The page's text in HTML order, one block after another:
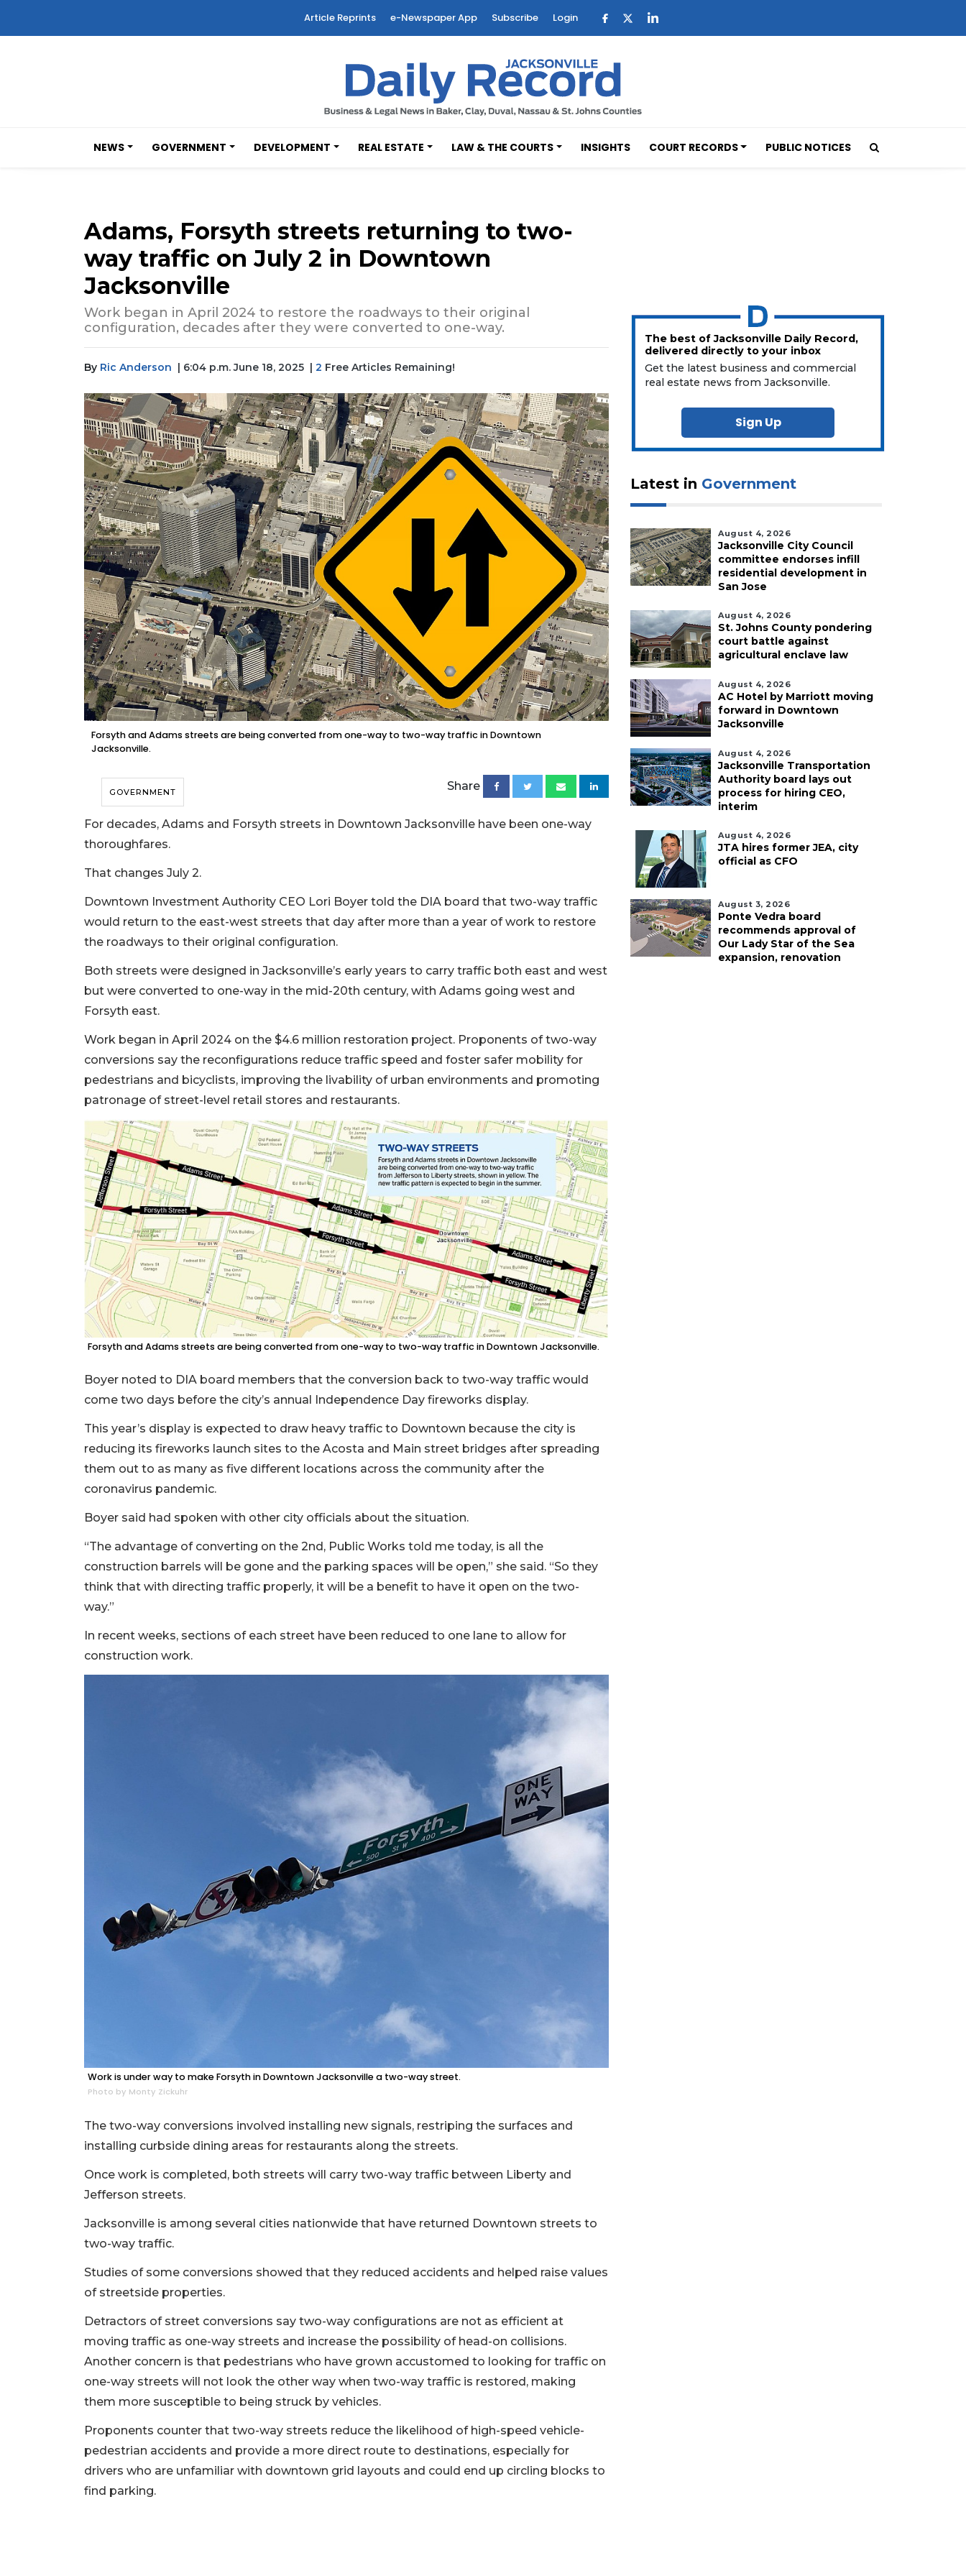
Article Reprints e-Newspaper App Subscribe Login
NEWS GOVERNMENT DEVELOPMENT REAL ESTATE LAW & THE COURTS INSIGHTS COURT RECORDS PUBLIC NOTICES
Adams, Forsyth streets returning to two-
way traffic on July 2 in Downtown
Jacksonville
Work began in April 2024 to restore the roadways to their original
configuration, decades after they were converted to one-way.
By Ric Anderson | 6:04 p.m. June 18, 2025 | 2 Free Articles Remaining!
Forsyth and Adams streets are being converted from one-way to two-way traffic in Downtown
Jacksonville.
GOVERNMENT Share
For decades, Adams and Forsyth streets in Downtown Jacksonville have been one-way
thoroughfares.
That changes July 2.
Downtown Investment Authority CEO Lori Boyer told the DIA board that two-way traffic
would return to the east-west streets that day after more than a year of work to restore
the roadways to their original configuration.
Both streets were designed in Jacksonville’s early years to carry traffic both east and west
but were converted to one-way in the mid-20th century, with Adams going west and
Forsyth east.
Work began in April 2024 on the $4.6 million restoration project. Proponents of two-way
conversions say the reconfigurations reduce traffic speed and foster safer mobility for
pedestrians and bicyclists, improving the livability of urban environments and promoting
patronage of street-level retail stores and restaurants.
Forsyth and Adams streets are being converted from one-way to two-way traffic in Downtown Jacksonville.
Boyer noted to DIA board members that the conversion back to two-way traffic would
come two days before the city’s annual Independence Day fireworks display.
This year’s display is expected to draw heavy traffic to Downtown because the city is
reducing its fireworks launch sites to the Acosta and Main street bridges after spreading
them out to as many as five different locations across the community after the
coronavirus pandemic.
Boyer said had spoken with other city officials about the situation.
“The advantage of converting on the 2nd, Public Works told me today, is all the
construction barrels will be gone and the parking spaces will be open,” she said. “So they
think that with directing traffic properly, it will be a benefit to have it open on the two-
way.”
In recent weeks, sections of each street have been reduced to one lane to allow for
construction work.
Work is under way to make Forsyth in Downtown Jacksonville a two-way street.
Photo by Monty Zickuhr
The two-way conversions involved installing new signals, restriping the surfaces and
installing curbside dining areas for restaurants along the streets.
Once work is completed, both streets will carry two-way traffic between Liberty and
Jefferson streets.
Jacksonville is among several cities nationwide that have returned Downtown streets to
two-way traffic.
Studies of some conversions showed that they reduced accidents and helped raise values
of streetside properties.
Detractors of street conversions say two-way configurations are not as efficient at
moving traffic as one-way streets and increase the possibility of head-on collisions.
Another concern is that pedestrians who have grown accustomed to looking for traffic on
one-way streets will not look the other way when two-way traffic is restored, making
them more susceptible to being struck by vehicles.
Proponents counter that two-way streets reduce the likelihood of high-speed vehicle-
pedestrian accidents and provide a more direct route to destinations, especially for
drivers who are unfamiliar with downtown grid layouts and could end up circling blocks to
find parking.
The best of Jacksonville Daily Record,
delivered directly to your inbox
Get the latest business and commercial
real estate news from Jacksonville.
Sign Up
Latest in Government
August 4, 2026
Jacksonville City Council
committee endorses infill
residential development in
San Jose
August 4, 2026
St. Johns County pondering
court battle against
agricultural enclave law
August 4, 2026
AC Hotel by Marriott moving
forward in Downtown
Jacksonville
August 4, 2026
Jacksonville Transportation
Authority board lays out
process for hiring CEO,
interim
August 4, 2026
JTA hires former JEA, city
official as CFO
August 3, 2026
Ponte Vedra board
recommends approval of
Our Lady Star of the Sea
expansion, renovation
Remaining!